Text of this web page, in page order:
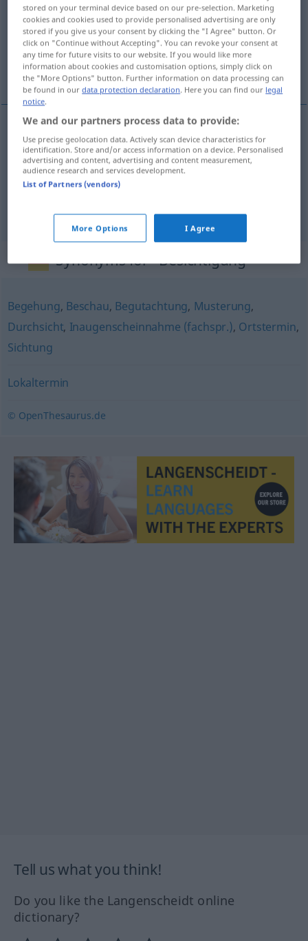
Overview of all translations
(For more details, click/tap on the translation)
visita, inspección, revista
visitaf Besichtigung
inspecciónf Besichtigung (≈ Inspizierung)
Synonyms for "Besichtigung"
Begehung, Beschau, Begutachtung, Musterung,
Durchsicht, Inaugenscheinnahme (fachspr.), Ortstermin,
Sichtung
Lokaltermin
© OpenThesaurus.de
Tell us what you think!
Do you like the Langenscheidt online
dictionary?
stored on your terminal device based on our pre-selection. Marketing
cookies and cookies used to provide personalised advertising are only
stored if you give us your consent by clicking the "I Agree" button. Or
click on "Continue without Accepting". You can revoke your consent at
any time for future visits to our website. If you would like more
information about cookies and customisation options, simply click on
the "More Options" button. Further information on data processing can
be found in ourdata protection declaration. Here you can find our legal
notice.
We and our partners process data to provide:
Use precise geolocation data. Actively scan device characteristics for
identification. Store and/or access information on a device. Personalised
advertising and content, advertising and content measurement,
audience research and services development.
List of Partners (vendors)
More Options I Agree